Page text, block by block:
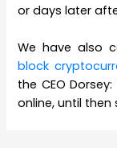
or days later
We have also
block
the CEO
online, until